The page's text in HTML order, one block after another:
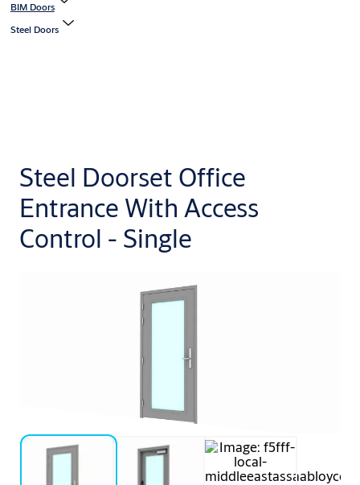
BIM Doors
Steel Doors
Steel Doorset Office
Entrance With Access
Control - Single